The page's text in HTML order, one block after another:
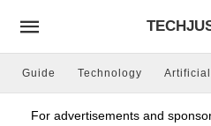
Guide Technology
For advertisements and